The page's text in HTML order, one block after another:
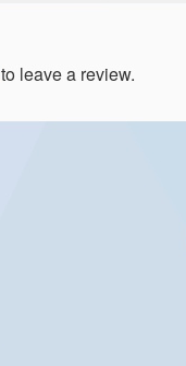
to leave a review.